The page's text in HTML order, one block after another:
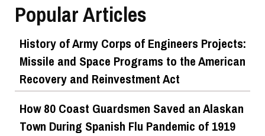
Popular Articles
History of Army Corps of Engineers Projects:
Missile and Space Programs to the American
Recovery and Reinvestment Act
How 80 Coast Guardsmen Saved an Alaskan
Town During Spanish Flu Pandemic of 1919